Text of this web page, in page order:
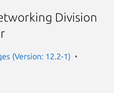
Division
(Version: 12.2-1)